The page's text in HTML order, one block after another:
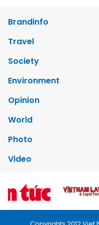
Brandinfo
Travel
Society
Environment
Opinion
World
Photo
Video